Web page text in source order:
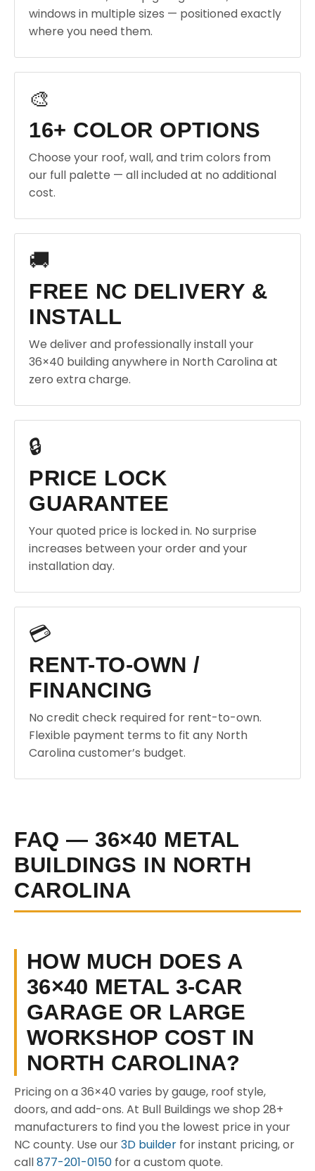
windows in multiple sizes — positioned exactly
where you need them.
🎨
16+ COLOR OPTIONS
Choose your roof, wall, and trim colors from
our full palette — all included at no additional
cost.
🚚
FREE NC DELIVERY &
INSTALL
We deliver and professionally install your
36×40 building anywhere in North Carolina at
zero extra charge.
🔒
PRICE LOCK
GUARANTEE
Your quoted price is locked in. No surprise
increases between your order and your
installation day.
💳
RENT-TO-OWN /
FINANCING
No credit check required for rent-to-own.
Flexible payment terms to fit any North
Carolina customer’s budget.
FAQ — 36×40 METAL
BUILDINGS IN NORTH
CAROLINA
HOW MUCH DOES A
36×40 METAL 3-CAR
GARAGE OR LARGE
WORKSHOP COST IN
NORTH CAROLINA?
Pricing on a 36×40 varies by gauge, roof style,
doors, and add-ons. At Bull Buildings we shop 28+
manufacturers to find you the lowest price in your
NC county. Use our3D builder for instant pricing, or
call877-201-0150 for a custom quote.